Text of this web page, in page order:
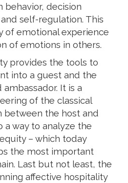
behavior, decision
self-regulation. This
of emotional experience
of emotions in others.
provides the tools to
into a guest and the
It is a
of the classical
between the host and
a way to analyze the
– which today
the most important
Last but not least, the
affective hospitality